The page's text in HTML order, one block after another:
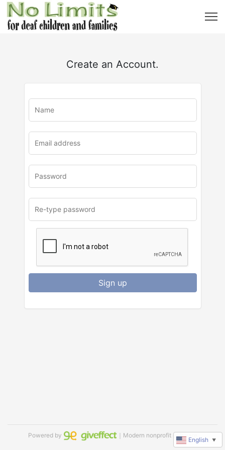
Create an Account.
Sign up
Powered by ｜Modern nonprofit software
English ▼